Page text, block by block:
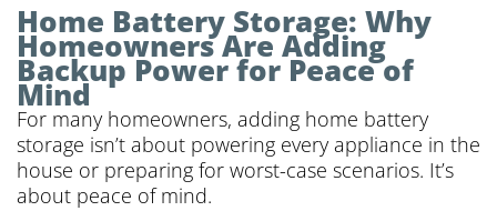
Home Battery Storage: Why
Homeowners Are Adding
Backup Power for Peace of
Mind
For many homeowners, adding home battery
storage isn’t about powering every appliance in the
house or preparing for worst-case scenarios. It’s
about peace of mind.